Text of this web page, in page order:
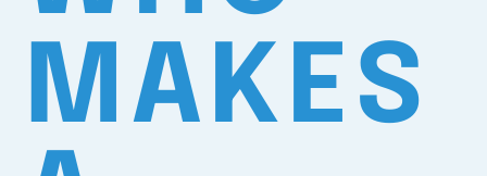
MAKES